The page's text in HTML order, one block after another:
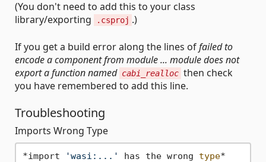
(You don't need to add this to your class
library/exporting
.csproj .)
If you get a build error along the lines offailed to
encode a component from module ... module does not
export a function named cabi_realloc then check
you have remembered to add this line.
Troubleshooting
Imports Wrong Type
*import 'wasi:...' has the wrong type